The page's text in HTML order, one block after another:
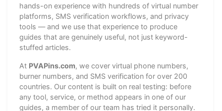
hands-on experience with hundreds of virtual number
platforms, SMS verification workflows, and privacy
tools — and we use that experience to produce
guides that are genuinely useful, not just keyword-
stuffed articles.
At PVAPins.com, we cover virtual phone numbers,
burner numbers, and SMS verification for over 200
countries. Our content is built on real testing: before
any tool, service, or method appears in one of our
guides, a member of our team has tried it personally.